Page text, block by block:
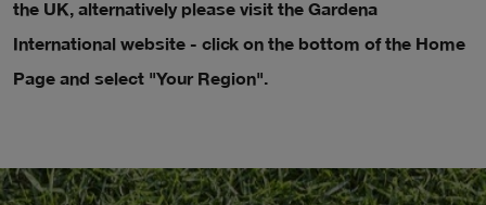
the UK, alternatively please visit the Gardena
International website - click on the bottom of the Home
Page and select "Your Region".